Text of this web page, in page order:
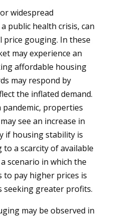
widespread
public health crisis, can
gouging. In these
may experience an
affordable housing
may respond by
the inflated demand.
pandemic, properties
see an increase in
if housing stability is
a scarcity of available
scenario in which the
pay higher prices is
seeking greater profits.
may be observed in